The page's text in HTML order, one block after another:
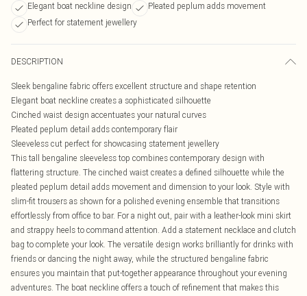
Elegant boat neckline design
Pleated peplum adds movement
Perfect for statement jewellery
DESCRIPTION
Sleek bengaline fabric offers excellent structure and shape retention
Elegant boat neckline creates a sophisticated silhouette
Cinched waist design accentuates your natural curves
Pleated peplum detail adds contemporary flair
Sleeveless cut perfect for showcasing statement jewellery
This tall bengaline sleeveless top combines contemporary design with
flattering structure. The cinched waist creates a defined silhouette while the
pleated peplum detail adds movement and dimension to your look. Style with
slim-fit trousers as shown for a polished evening ensemble that transitions
effortlessly from office to bar. For a night out, pair with a leather-look mini skirt
and strappy heels to command attention. Add a statement necklace and clutch
bag to complete your look. The versatile design works brilliantly for drinks with
friends or dancing the night away, while the structured bengaline fabric
ensures you maintain that put-together appearance throughout your evening
adventures. The boat neckline offers a touch of refinement that makes this